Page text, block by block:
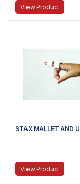
View Product
STAX MALLET AND U
View Product